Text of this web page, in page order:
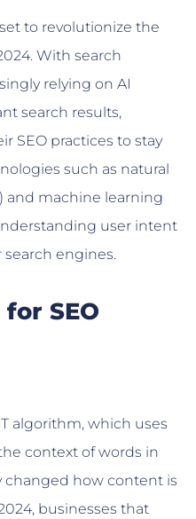
to revolutionize the
With search
relying on AI
search results,
SEO practices to stay
such as natural
and machine learning
user intent
engines.
SEO
algorithm, which uses
context of words in
changed how content is
businesses that